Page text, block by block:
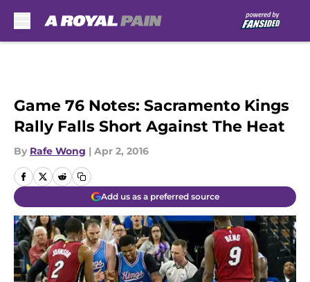
Game 76 Notes: Sacramento Kings
Rally Falls Short Against The Heat
By Rafe Wong | Apr 2, 2016
Add us as a preferred source